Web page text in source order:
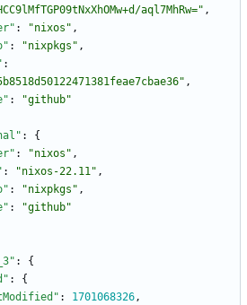
aql7MhRw=" ,
: "nixos" ,
: "nixpkgs" ,
:
,
:
"github"
:
{
: "nixos" ,
: "nixos-22.11" ,
: "nixpkgs" ,
:
"github"
:
{
:
{
: 1701068326,